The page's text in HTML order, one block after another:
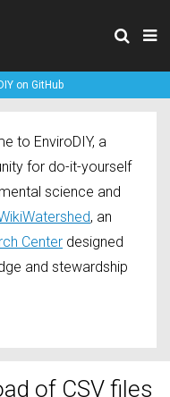
on GitHub
to EnviroDIY, a
for do-it-yourself
science and
, an
Center designed
and stewardship
of CSV files